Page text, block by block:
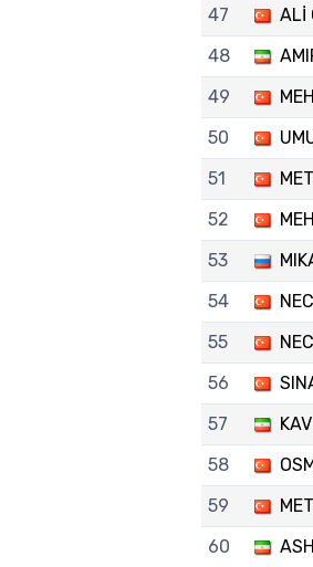
47
ALİ
48
49
50
51
52
53
54
55
56
57
58
59
60